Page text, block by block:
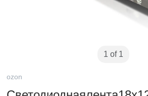
1 of 1
ozon